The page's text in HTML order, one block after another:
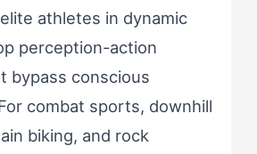
athletes in dynamic
perception-action
bypass conscious
combat sports, downhill
biking, and rock